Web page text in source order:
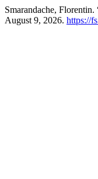
Smarandache,
August 9, 2026. https://